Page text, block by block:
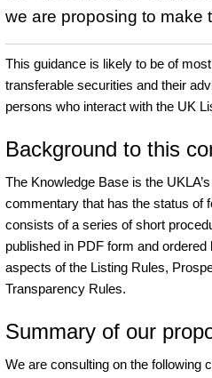
we are proposing to make
This guidance is likely to be of
transferable securities and their
persons who interact with the UK
Background to this
The Knowledge Base is the
commentary that has the status of
consists of a series of short
published in PDF form and
aspects of the Listing Rules,
Transparency Rules.
Summary of our
We are consulting on the following